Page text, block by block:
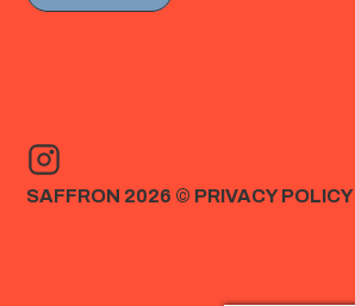
SAFFRON 2026 © PRIVACY POLICY